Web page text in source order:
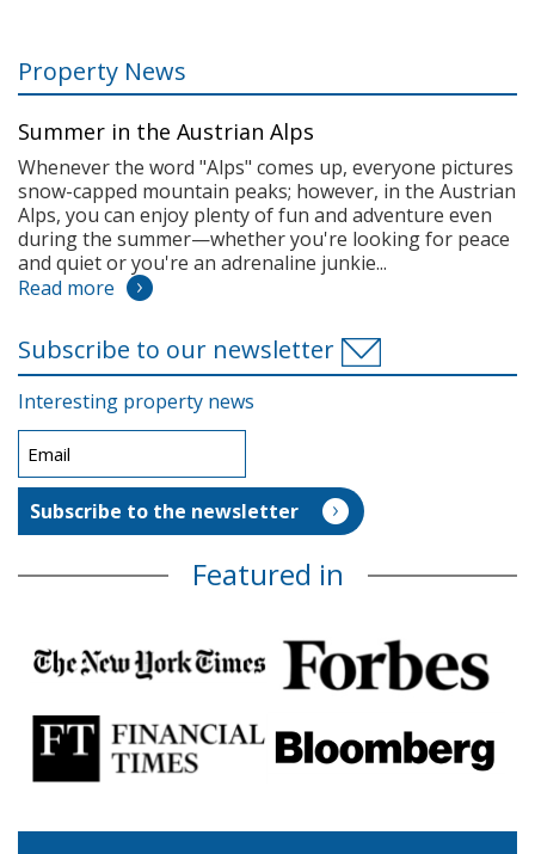
Property News
Summer in the Austrian Alps
Whenever the word "Alps" comes up, everyone pictures
snow-capped mountain peaks; however, in the Austrian
Alps, you can enjoy plenty of fun and adventure even
during the summer—whether you're looking for peace
and quiet or you're an adrenaline junkie...
Read more
Subscribe to our newsletter
Interesting property news
Featured in